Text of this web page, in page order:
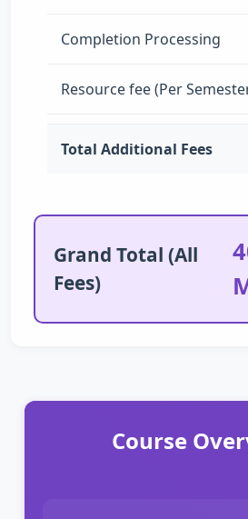
Completion Processing
Resource fee (Per
Total Additional Fees
Grand Total (All
Fees)
Course